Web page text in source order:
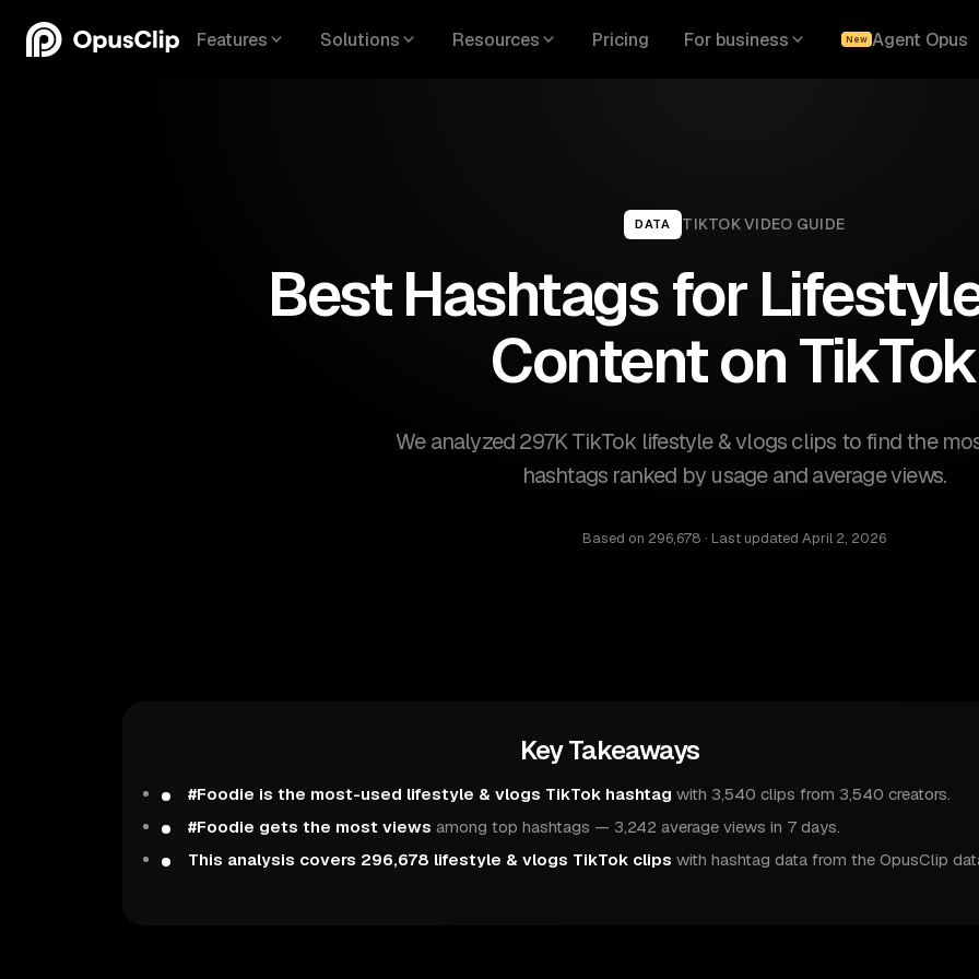
Features Solutions Resources Pricing For business New Agent Opus
DATA TIKTOKVIDEO GUIDE
Best Hashtags for
Content on TikTok
We analyzed 297K TikTok lifestyle & vlogs clips to find the
hashtags ranked by usage and average views.
Based on 296,678 · Last updated April 2, 2026
Key Takeaways
#Foodie is the most-used lifestyle & vlogs TikTok hashtag with 3,540 clips from 3,540 creators.
#Foodie gets the most views among top hashtags — 3,242 average views in 7 days.
This analysis covers 296,678 lifestyle & vlogs TikTok clips with hashtag data from the OpusClip